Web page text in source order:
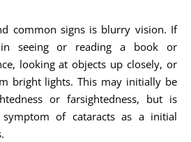
common signs is blurry vision. If
seeing or reading a book or
looking at objects up closely, or
bright lights. This may initially be
or farsightedness, but is
of cataracts as a initial